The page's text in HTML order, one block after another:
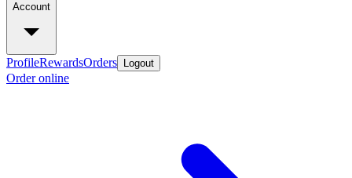
Account
ProfileRewardsOrders Logout
Order online